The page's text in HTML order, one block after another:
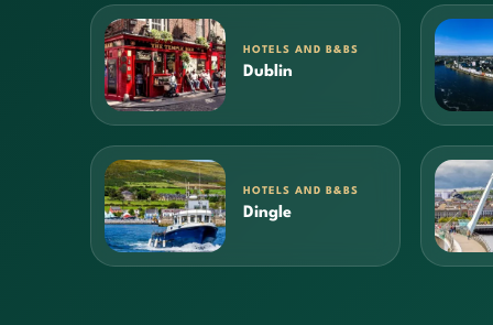
HOTELS AND B&BS
Dublin
HOTELS AND B&BS
Dingle